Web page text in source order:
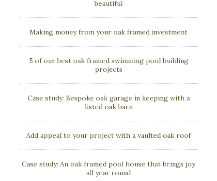
beautiful
Making money from your oak framed investment
5 of our best oak framed swimming pool building
projects
Case study: Bespoke oak garage in keeping with a
listed oak barn
Add appeal to your project with a vaulted oak roof
Case study: An oak framed pool house that brings joy
all year round